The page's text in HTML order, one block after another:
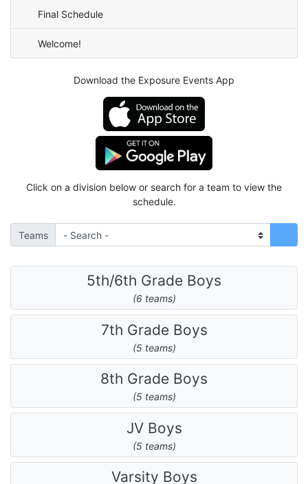
Final Schedule
Welcome!
Download the Exposure Events App
Click on a division below or search for a team to view the
schedule.
Teams
5th/6th Grade Boys
(6 teams)
7th Grade Boys
(5 teams)
8th Grade Boys
(5 teams)
JV Boys
(5 teams)
Varsity Boys